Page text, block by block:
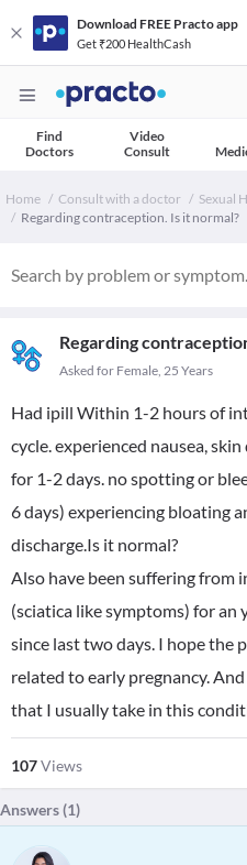
Download FREE Practo app
Get ₹200 HealthCash
Find
Doctors
Video
Consult
Home Consult with a doctor
Sexual
Regarding contraception. Is it normal?
Regarding
Asked for Female, 25 Years
Had ipill Within 1-2 hours of
cycle. experienced nausea,
for 1-2 days. no spotting or
6 days) experiencing bloating
discharge.Is it normal?
Also have been suffering from
(sciatica like symptoms) for an
since last two days. I hope the
related to early pregnancy.
that I usually take in this
107Views
Answers (1)